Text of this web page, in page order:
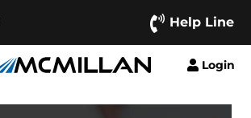
Help Line
Login